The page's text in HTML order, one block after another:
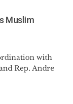
Muslim
with
Rep. Andre